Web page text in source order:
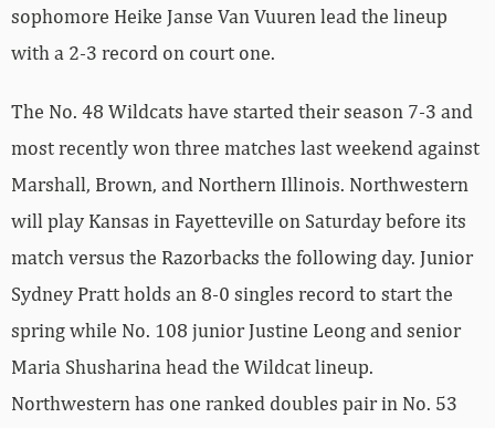
sophomore Heike Janse Van Vuuren lead the lineup
with a 2-3 record on court one.
The No. 48 Wildcats have started their season 7-3 and
most recently won three matches last weekend against
Marshall, Brown, and Northern Illinois. Northwestern
will play Kansas in Fayetteville on Saturday before its
match versus the Razorbacks the following day. Junior
Sydney Pratt holds an 8-0 singles record to start the
spring while No. 108 junior Justine Leong and senior
Maria Shusharina head the Wildcat lineup.
Northwestern has one ranked doubles pair in No. 53